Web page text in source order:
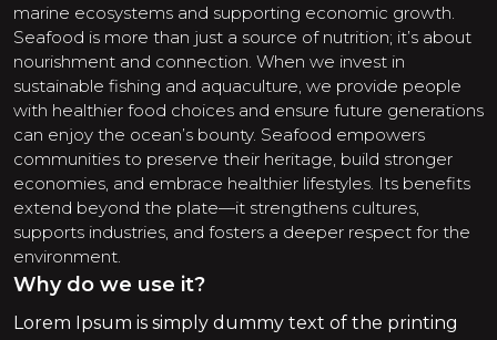
marine ecosystems and supporting economic growth.
Seafood is more than just a source of nutrition; it’s about
nourishment and connection. When we invest in
sustainable fishing and aquaculture, we provide people
with healthier food choices and ensure future generations
can enjoy the ocean’s bounty. Seafood empowers
communities to preserve their heritage, build stronger
economies, and embrace healthier lifestyles. Its benefits
extend beyond the plate—it strengthens cultures,
supports industries, and fosters a deeper respect for the
environment.
Why do we use it?
Lorem Ipsum is simply dummy text of the printing